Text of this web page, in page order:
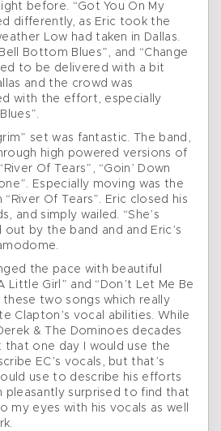
before. “Got You On My
differently, as Eric took the
Low had taken in Dallas.
Bottom Blues”, and “Change
to be delivered with a bit
and the crowd was
with the effort, especially
set was fantastic. The band,
high powered versions of
Of Tears”, “Goin’ Down
Especially moving was the
Of Tears”. Eric closed his
and simply wailed. “She’s
out by the band and and Eric’s
the pace with beautiful
Little Girl” and “Don’t Let Me Be
these two songs which really
Clapton’s vocal abilities. While
& The Dominoes decades
that one day I would use the
EC’s vocals, but that’s
use to describe his efforts
pleasantly surprised to find that
my eyes with his vocals as well